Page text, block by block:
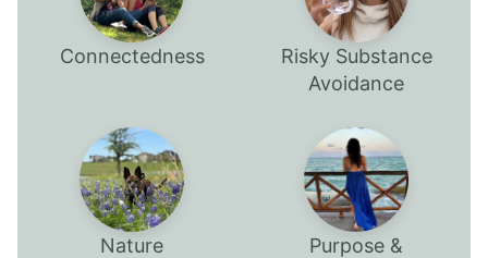
Connectedness
Risky Substance
Avoidance
Nature
Purpose &